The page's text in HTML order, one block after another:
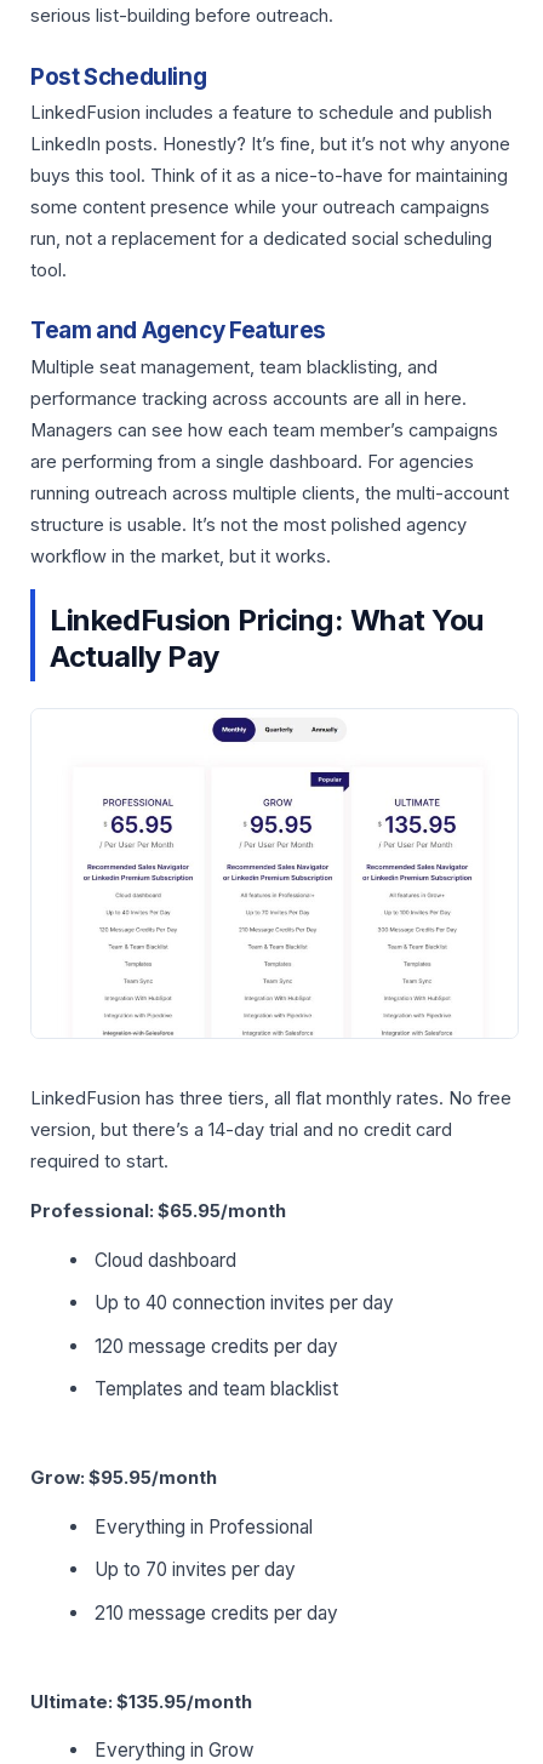
serious list-building before outreach.
Post Scheduling
LinkedFusion includes a feature to schedule and publish
LinkedIn posts. Honestly? It’s fine, but it’s not why anyone
buys this tool. Think of it as a nice-to-have for maintaining
some content presence while your outreach campaigns
run, not a replacement for a dedicated social scheduling
tool.
Team and Agency Features
Multiple seat management, team blacklisting, and
performance tracking across accounts are all in here.
Managers can see how each team member’s campaigns
are performing from a single dashboard. For agencies
running outreach across multiple clients, the multi-account
structure is usable. It’s not the most polished agency
workflow in the market, but it works.
LinkedFusion Pricing: What You
Actually Pay
LinkedFusion has three tiers, all flat monthly rates. No free
version, but there’s a 14-day trial and no credit card
required to start.
Professional: $65.95/month
Cloud dashboard
Up to 40 connection invites per day
120 message credits per day
Templates and team blacklist
Grow: $95.95/month
Everything in Professional
Up to 70 invites per day
210 message credits per day
Ultimate: $135.95/month
Everything in Grow